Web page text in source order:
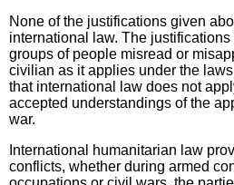
None of the justifications given
international law. The
groups of people misread or
civilian as it applies under the
that international law does not
accepted understandings of the
war.
International humanitarian law
conflicts, whether during armed